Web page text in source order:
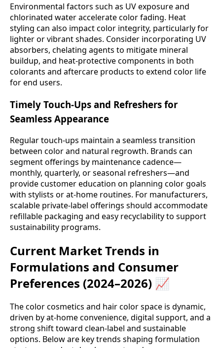
Environmental factors such as UV exposure and
chlorinated water accelerate color fading. Heat
styling can also impact color integrity, particularly for
lighter or vibrant shades. Consider incorporating UV
absorbers, chelating agents to mitigate mineral
buildup, and heat-protective components in both
colorants and aftercare products to extend color life
for end users.
Timely Touch-Ups and Refreshers for
Seamless Appearance
Regular touch-ups maintain a seamless transition
between color and natural regrowth. Brands can
segment offerings by maintenance cadence—
monthly, quarterly, or seasonal refreshers—and
provide customer education on planning color goals
with stylists or at-home routines. For manufacturers,
scalable private-label offerings should accommodate
refillable packaging and easy recyclability to support
sustainability programs.
Current Market Trends in
Formulations and Consumer
Preferences (2024–2026) 📈
The color cosmetics and hair color space is dynamic,
driven by at-home convenience, digital support, and a
strong shift toward clean-label and sustainable
options. Below are key trends shaping formulation